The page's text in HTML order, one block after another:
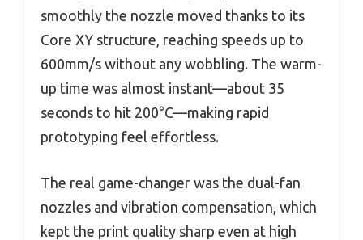
smoothly the nozzle moved thanks to its
Core XY structure, reaching speeds up to
600mm/s without any wobbling. The warm-
up time was almost instant—about 35
seconds to hit 200°C—making rapid
prototyping feel effortless.
The real game-changer was the dual-fan
nozzles and vibration compensation, which
kept the print quality sharp even at high